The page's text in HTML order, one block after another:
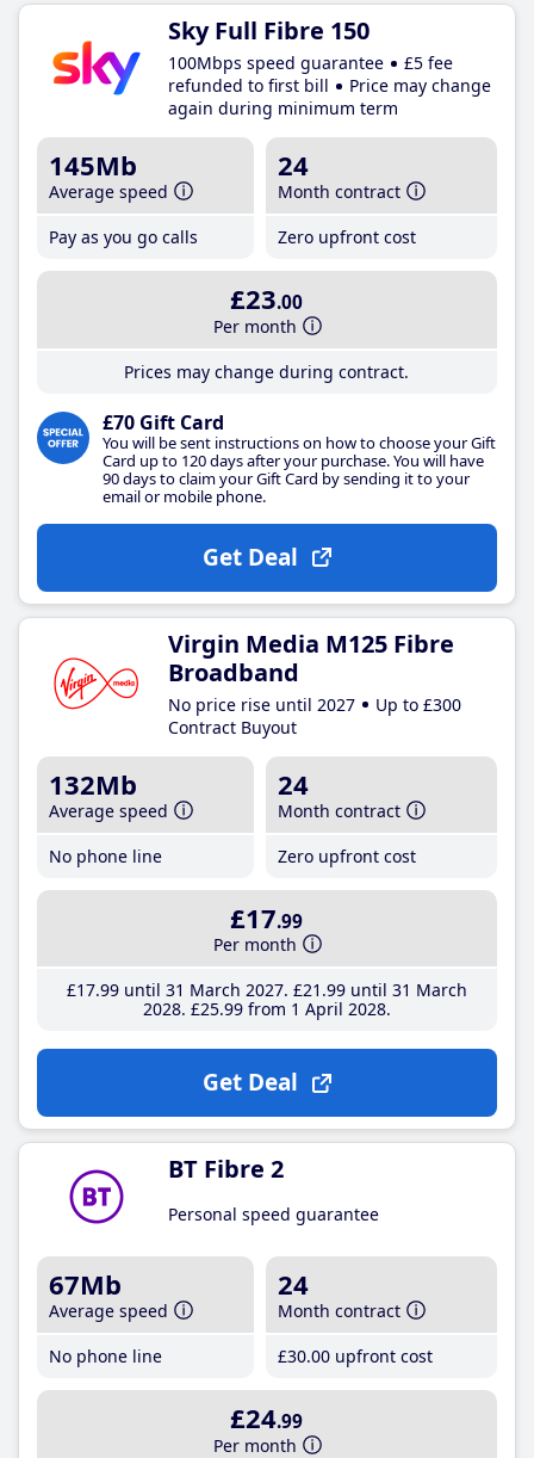
Sky Full Fibre 150
100Mbps speed guarantee
£5 fee
refunded to first bill
Price may change
again during minimum term
145Mb
Average speed
Pay as you go calls
24
Month contract
Zero upfront cost
£23.00
Per month
Prices may change during contract.
£70 Gift Card
You will be sent instructions on how to choose your Gift
Card up to 120 days after your purchase. You will have
90 days to claim your Gift Card by sending it to your
email or mobile phone.
Get Deal
Virgin Media M125 Fibre
Broadband
No price rise until 2027
Up to £300
Contract Buyout
132Mb
Average speed
No phone line
24
Month contract
Zero upfront cost
£17.99
Per month
£17.99until 31 March 2027 £21 .99until 31 March
2028 £25.99from 1 April 2028
Get Deal
BT Fibre 2
Personal speed guarantee
67Mb
Average speed
No phone line
24
Month contract
£30.00 upfront cost
£24.99
Per month